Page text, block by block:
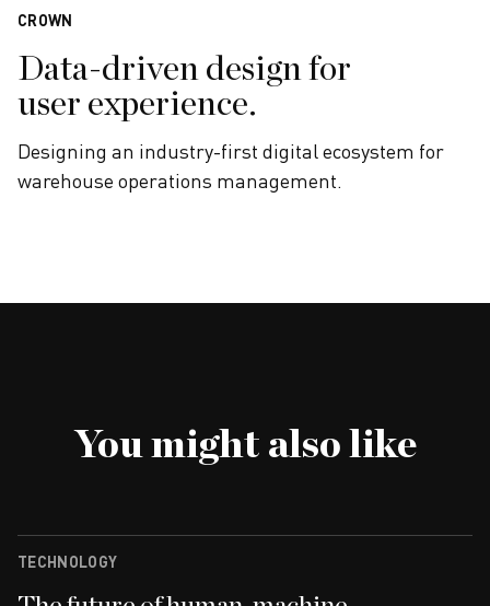
CROWN
Data-driven design for
user experience.
Designing an industry-first digital ecosystem for
warehouse operations management.
You might also like
TECHNOLOGY